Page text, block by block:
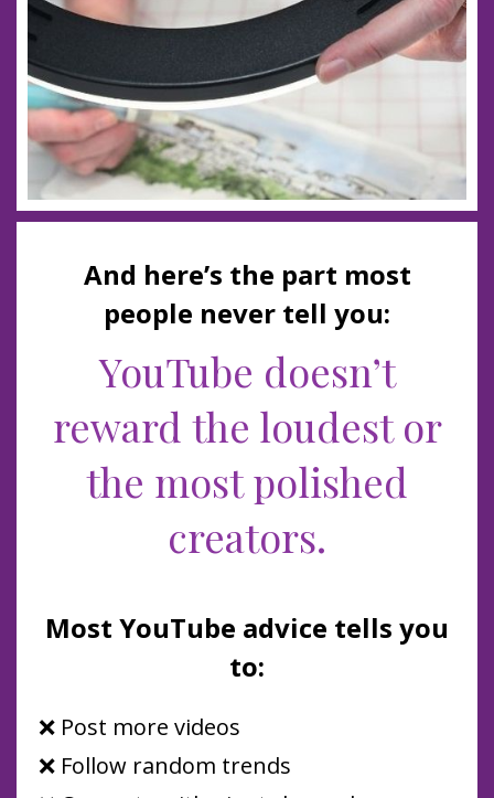
And here’s the part most
people never tell you:
YouTube doesn’t
reward the loudest or
the most polished
creators.
Most YouTube advice tells you
to:
❌ Post more videos
❌ Follow random trends